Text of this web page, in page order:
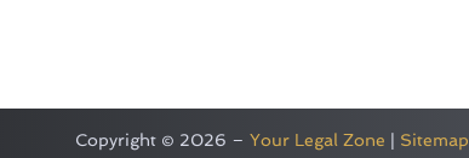
Copyright © 2026 – Your Legal Zone Sitemap